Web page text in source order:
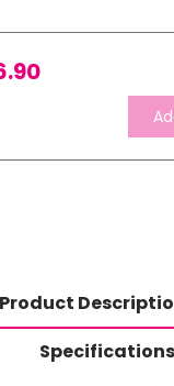
Product
Specifications